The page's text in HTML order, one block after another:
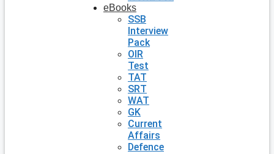
eBooks
SSB
Interview
Pack
OIR
Test
TAT
SRT
WAT
GK
Current
Affairs
Defence